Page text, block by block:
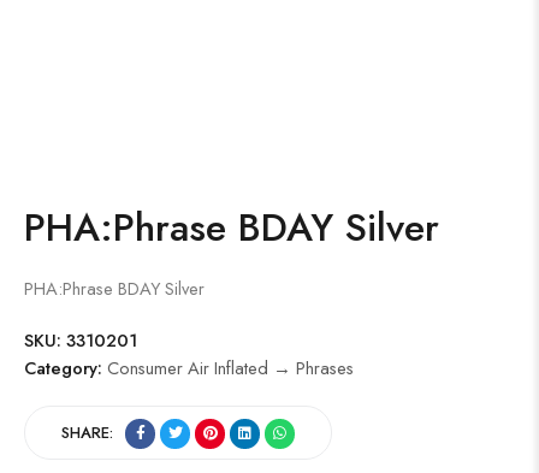
PHA:Phrase BDAY Silver
PHA:Phrase BDAY Silver
SKU: 3310201
Category: Consumer Air Inflated → Phrases
SHARE: